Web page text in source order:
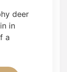
deer
in
a